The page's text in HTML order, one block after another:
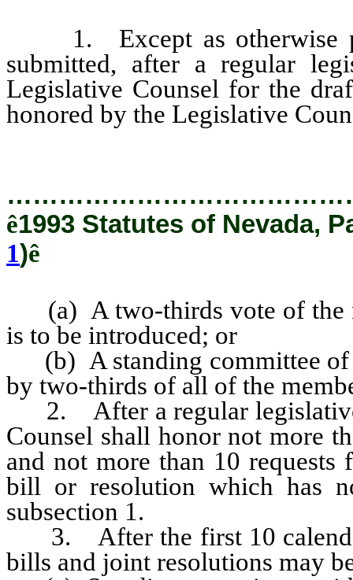
1. Except as otherwise
submitted, after a regular
Legislative Counsel for the
honored by the Legislative
ê1993 Statutes of Nevada,
1)ê
(a) A two-thirds vote of the
is to be introduced; or
(b) A standing committee of
by two-thirds of all of the
2. After a regular legislative
Counsel shall honor not more
and not more than 10
bill or resolution which has
subsection 1.
3. After the first 10
bills and joint resolutions may